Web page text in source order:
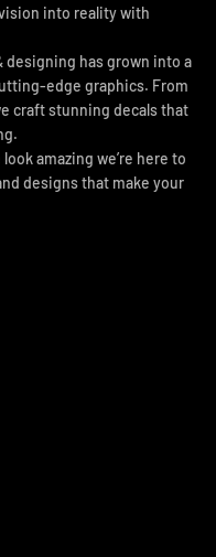
into reality with
designing has grown into a
edge graphics. From
craft stunning decals that
amazing we’re here to
designs that make your